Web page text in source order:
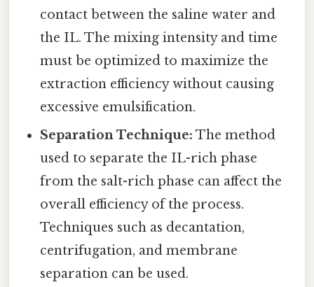
contact between the saline water and
the IL. The mixing intensity and time
must be optimized to maximize the
extraction efficiency without causing
excessive emulsification.
Separation Technique: The method
used to separate the IL-rich phase
from the salt-rich phase can affect the
overall efficiency of the process.
Techniques such as decantation,
centrifugation, and membrane
separation can be used.